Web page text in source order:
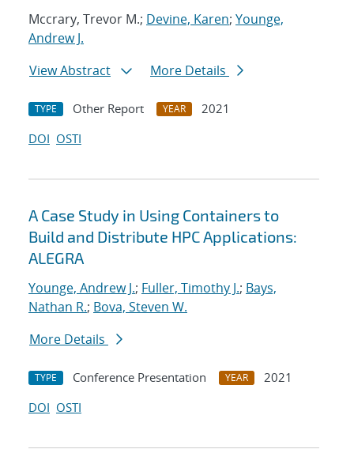
Mccrary, Trevor M.; Devine, Karen; Younge,
Andrew J.
View Abstract
More Details
TYPE Other Report YEAR
2021
DOI OSTI
A Case Study in Using Containers to
Build and Distribute HPC Applications:
ALEGRA
Younge, Andrew J.; Fuller, Timothy J.; Bays,
Nathan R.; Bova, Steven W.
More Details
TYPE Conference Presentation YEAR
2021
DOI OSTI